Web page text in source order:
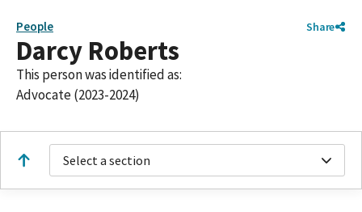
People Share
Darcy Roberts
This person was identified as:
Advocate (2023-2024)
Select a section